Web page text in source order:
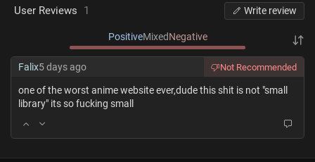
User Reviews 1 Write review
PositiveMixedNegative
Falix5 days ago Not Recommended
one of the worst anime website ever,dude this shit is not "small
library" its so fucking small